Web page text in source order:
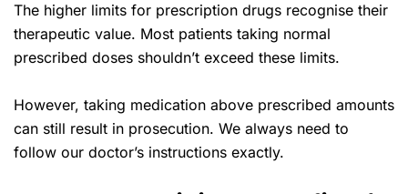
The higher limits for prescription drugs recognise their
therapeutic value. Most patients taking normal
prescribed doses shouldn’t exceed these limits.
However, taking medication above prescribed amounts
can still result in prosecution. We always need to
follow our doctor’s instructions exactly.